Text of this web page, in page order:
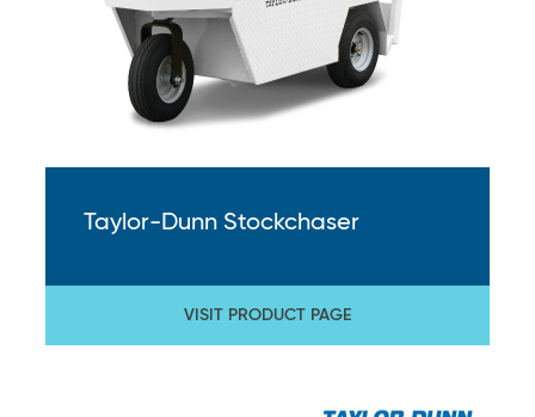
Taylor-Dunn Stockchaser
VISIT PRODUCT PAGE